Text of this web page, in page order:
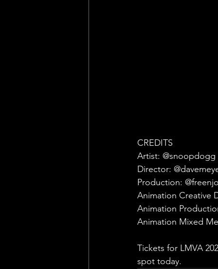
CREDITS
Artist: @snoopdogg
Director:
Production:
Animation Creative
Animation
Animation Mixed
Tickets for LMVA
spot today.